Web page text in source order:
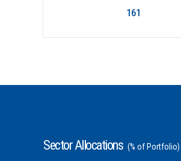
161
Sector Allocations (% of Portfolio)